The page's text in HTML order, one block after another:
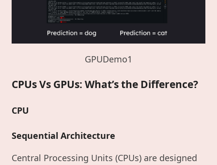
GPUDemo1
CPUs Vs GPUs: What’s the Difference?
CPU
Sequential Architecture
Central Processing Units (CPUs) are designed